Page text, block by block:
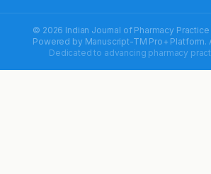
© 2026 Indian Journal of Pharmacy Practice
Powered by Manuscript-TM Pro+ Platform.
Dedicated to advancing pharmacy